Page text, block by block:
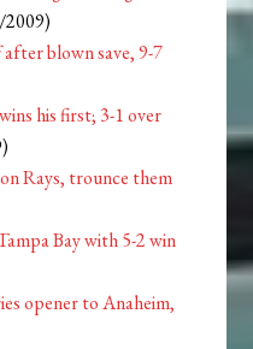
blown save, 9-7
his first; 3-1 over
Rays, trounce them
Bay with 5-2 win
opener to Anaheim,